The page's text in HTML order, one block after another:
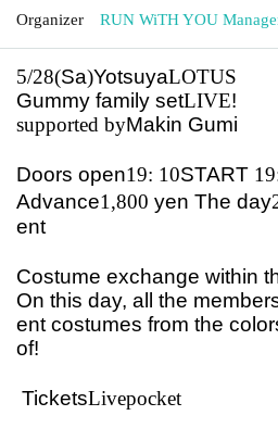
Organizer RUN WiTH YOU
5/28(Sa)YotsuyaLOTUS
Gummy family setLIVE!
supported byMakin Gumi
Doors open19: 10START​ ​
Advance1,800 yen The day
ent
Costume exchange within
On this day, all the
ent costumes from the
of!
TicketsLivepocket